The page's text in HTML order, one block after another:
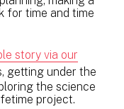
for time and time
story via our
getting under the
the science
project.